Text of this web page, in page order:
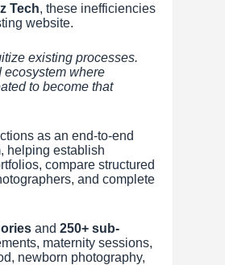
Tech, these inefficiencies
website.
existing processes.
ecosystem where
to become that
as an end-to-end
helping establish
compare structured
and complete
and 250+ sub-
maternity sessions,
newborn photography,